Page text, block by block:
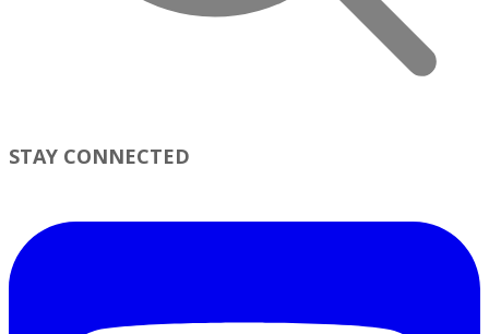
STAY CONNECTED